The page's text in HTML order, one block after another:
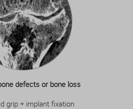
defects or bone loss
grip + implant fixation